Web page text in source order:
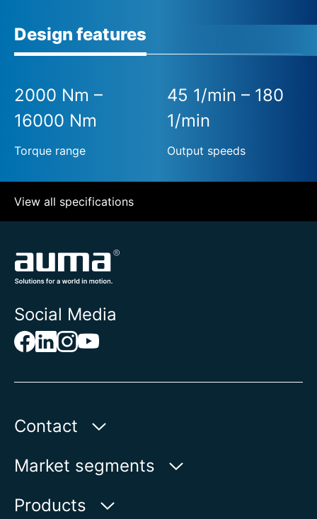
Design features
2000 Nm –
16000 Nm
Torque range
45 1/min – 180
1/min
Output speeds
View all specifications
Social Media
Contact
AUMA India Private Limited
II Phase Peenya Industrial Area
Market segments
Water
Products